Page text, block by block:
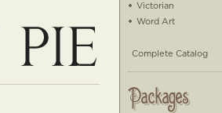
Victorian
Word Art
Complete Catalog